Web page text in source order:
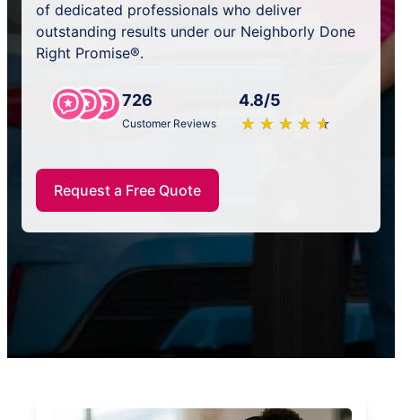
of dedicated professionals who deliver
outstanding results under our Neighborly Done
Right Promise®.
726
Customer Reviews
4.8/5
★ ★ ★ ★ ★
☆ ☆ ☆ ☆ ☆
Request a Free Quote